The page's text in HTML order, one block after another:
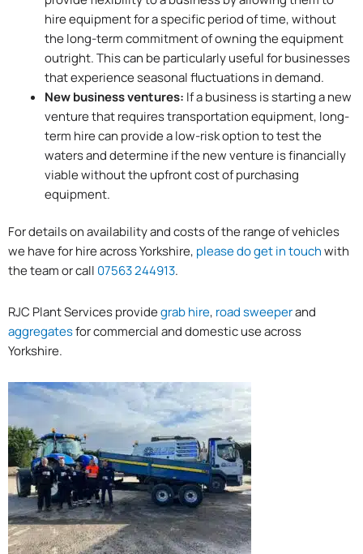
hire equipment for a specific period of time, without
the long-term commitment of owning the equipment
outright. This can be particularly useful for businesses
that experience seasonal fluctuations in demand.
New business ventures: If a business is starting a new
venture that requires transportation equipment, long-
term hire can provide a low-risk option to test the
waters and determine if the new venture is financially
viable without the upfront cost of purchasing
equipment.
For details on availability and costs of the range of vehicles
we have for hire across Yorkshire, please do get in touchwith
the team or call 07563 244913.
RJC Plant Services providegrab hire, road sweeperand
aggregatesfor commercial and domestic use across
Yorkshire.